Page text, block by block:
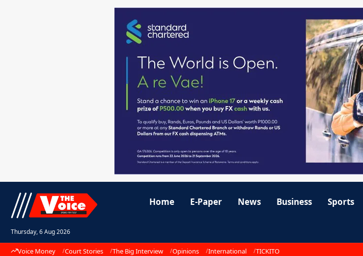
Thursday, 6 Aug 2026
Home E-Paper News Business Sports
Voice Money Court Stories The Big Interview Opinions International TICKITO